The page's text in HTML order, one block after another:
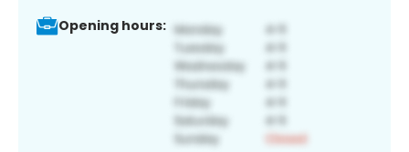
Opening hours: